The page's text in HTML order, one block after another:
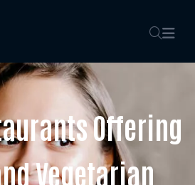
Offering
Vegetarian